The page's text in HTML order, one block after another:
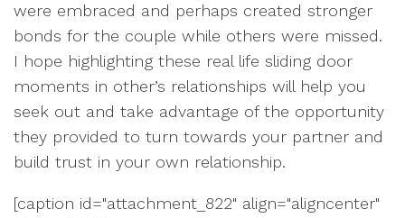
were embraced and perhaps created stronger
bonds for the couple while others were missed.
I hope highlighting these real life sliding door
moments in other’s relationships will help you
seek out and take advantage of the opportunity
they provided to turn towards your partner and
build trust in your own relationship.
[caption id="attachment_822" align="aligncenter"